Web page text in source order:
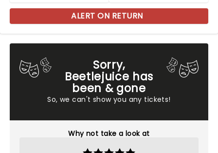
Sorry,
Beetlejuice has
been & gone
So, we can't show you any tickets!
Why not take a look at
ALERT ON RETURN